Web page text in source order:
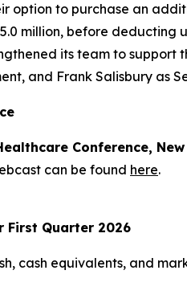
option to purchase an
million, before deducting
its team to support
and Frank Salisbury as
Conference,
can be found here.
First Quarter 2026
cash equivalents, and